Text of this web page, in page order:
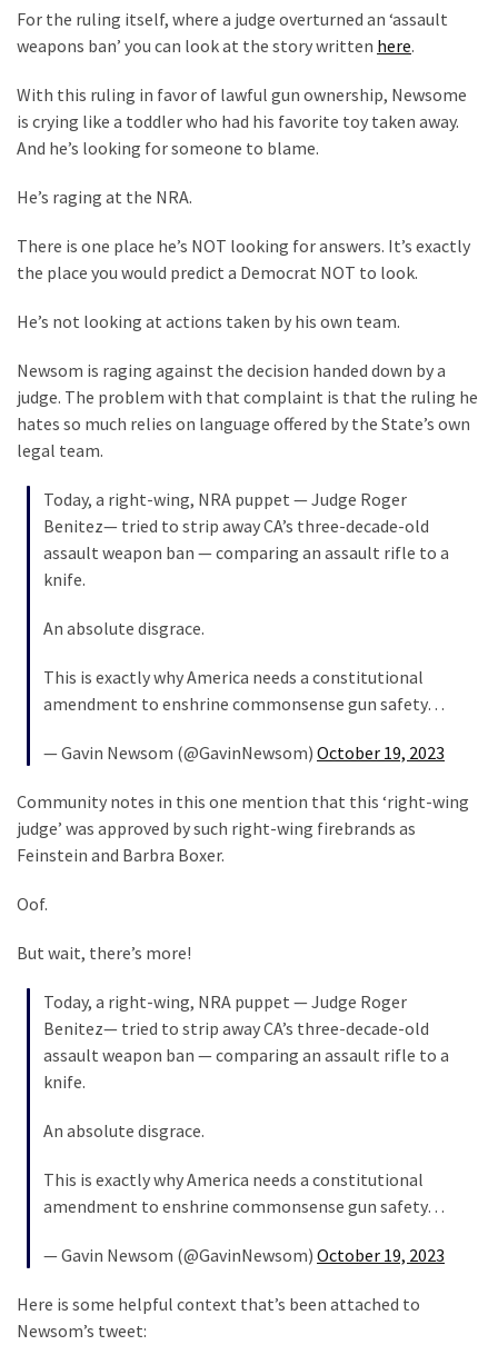
THIS
Humiliation
Embracing
Suffering
and
Life
Global
Code
Cabal
Includes
The
Committee?
CATEGORIES
Commentary
(1,398)
USA
News
(1,231)
Culture
World
Economy
Videos
Justice
For the ruling itself, where a judge overturned an ‘assault
weapons ban’ you can look at the story written here.
With this ruling in favor of lawful gun ownership, Newsome
is crying like a toddler who had his favorite toy taken away.
And he’s looking for someone to blame.
He’s raging at the NRA.
There is one place he’s NOT looking for answers. It’s exactly
the place you would predict a Democrat NOT to look.
He’s not looking at actions taken by his own team.
Newsom is raging against the decision handed down by a
judge. The problem with that complaint is that the ruling he
hates so much relies on language offered by the State’s own
legal team.
Today, a right-wing, NRA puppet — Judge Roger
Benitez— tried to strip away CA’s three-decade-old
assault weapon ban — comparing an assault rifle to a
knife.
An absolute disgrace.
This is exactly why America needs a constitutional
amendment to enshrine commonsense gun safety…
— Gavin Newsom (@GavinNewsom) October 19, 2023
Community notes in this one mention that this ‘right-wing
judge’ was approved by such right-wing firebrands as
Feinstein and Barbra Boxer.
Oof.
But wait, there’s more!
Today, a right-wing, NRA puppet — Judge Roger
Benitez— tried to strip away CA’s three-decade-old
assault weapon ban — comparing an assault rifle to a
knife.
An absolute disgrace.
This is exactly why America needs a constitutional
amendment to enshrine commonsense gun safety…
— Gavin Newsom (@GavinNewsom) October 19, 2023
Here is some helpful context that’s been attached to
Newsom’s tweet: